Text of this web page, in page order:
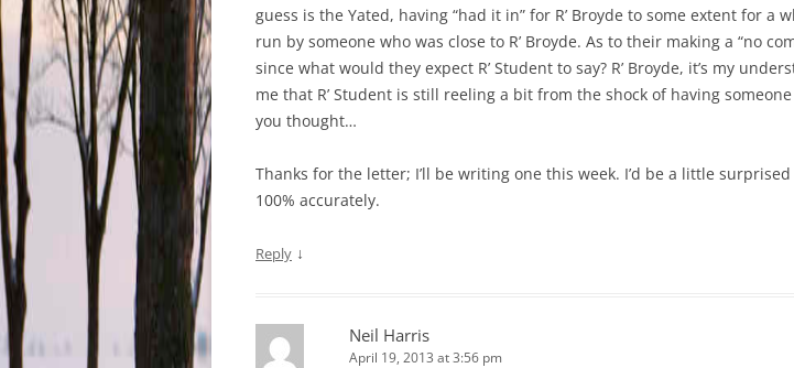
guess is the Yated, having “had it in” for R’ Broyde to some extent for
run by someone who was close to R’ Broyde. As to their making a “no
since what would they expect R’ Student to say? R’ Broyde, it’s my
me that R’ Student is still reeling a bit from the shock of having
you thought…
Thanks for the letter; I’ll be writing one this week. I’d be a little
100% accurately.
Reply ↓
Neil Harris
April 19, 2013 at 3:56 pm